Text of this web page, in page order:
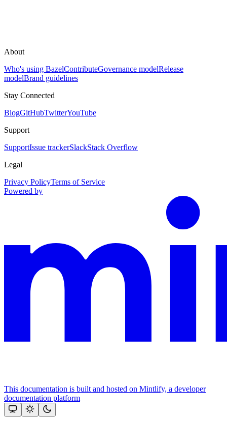
About
Who's using BazelContributeGovernance modelRelease
modelBrand guidelines
Stay Connected
BlogGitHubTwitterYouTube
Support
SupportIssue trackerSlackStack Overflow
Legal
Privacy PolicyTerms of Service
Powered by
This documentation is built and hosted on Mintlify, a developer
documentation platform